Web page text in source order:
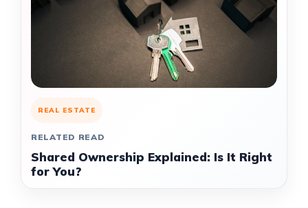
REAL ESTATE
RELATED READ
Shared Ownership Explained: Is It Right
for You?